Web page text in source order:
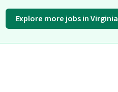
Explore more jobs in Virginia